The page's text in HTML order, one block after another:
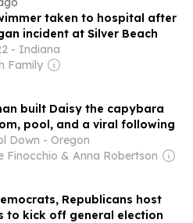
taken to hospital after
incident at Silver Beach
- Indiana
Family
built Daisy the capybara
pool, and a viral following
Down - Oregon
Finocchio & Anna Robertson
Republicans host
to kick off general election